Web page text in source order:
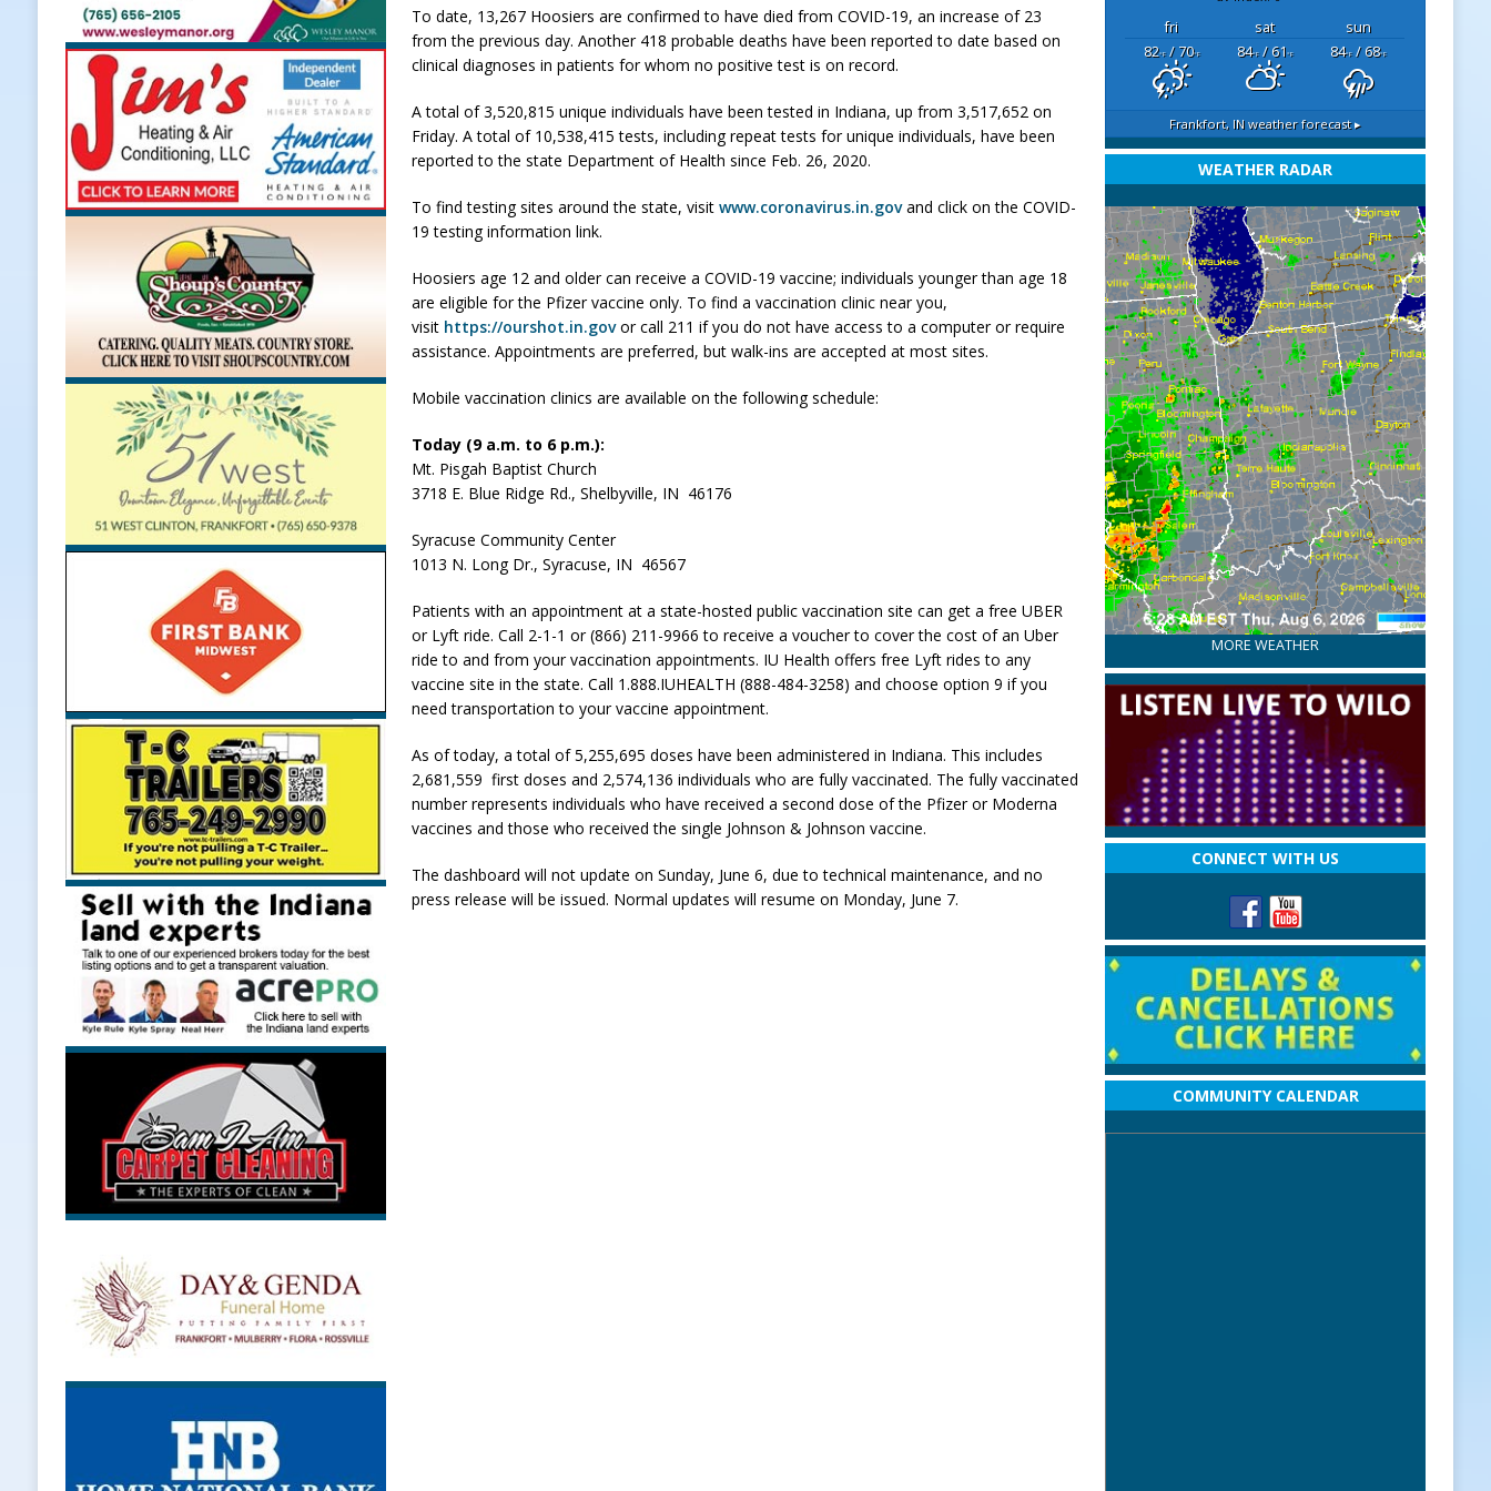
LOCAL NEWS
[ August 5, 2026 ]
United Way Bake Sale Set for August 21 at Old Stoney
LOCAL NEWS
[ August 5, 2026 ]
Sapphire Bay Begins Late-Season Schedule Today
LOCAL NEWS
[ August 5, 2026 ]
Indiana Athletes Nominated for Special Olympics 2027 World Games
LOCAL NEWS
[ August 5, 2026 ]
Hoosier Families
LOCAL NEWS
To date, 13,267 Hoosiers are confirmed to have died from COVID-19, an increase of 23
from the previous day. Another 418 probable deaths have been reported to date based on
clinical diagnoses in patients for whom no positive test is on record.
A total of 3,520,815 unique individuals have been tested in Indiana, up from 3,517,652 on
Friday. A total of 10,538,415 tests, including repeat tests for unique individuals, have been
reported to the state Department of Health since Feb. 26, 2020.
To find testing sites around the state, visitwww.coronavirus.in.govand click on the COVID-
19 testing information link.
Hoosiers age 12 and older can receive a COVID-19 vaccine; individuals younger than age 18
are eligible for the Pfizer vaccine only. To find a vaccination clinic near you,
visit https://ourshot.in.govor call 211 if you do not have access to a computer or require
assistance. Appointments are preferred, but walk-ins are accepted at most sites.
Mobile vaccination clinics are available on the following schedule:
Today (9 a.m. to 6 p.m.):
Mt. Pisgah Baptist Church
3718 E. Blue Ridge Rd., Shelbyville, IN 46176
Syracuse Community Center
1013 N. Long Dr., Syracuse, IN 46567
Patients with an appointment at a state-hosted public vaccination site can get a free UBER
or Lyft ride. Call 2-1-1 or (866) 211-9966 to receive a voucher to cover the cost of an Uber
ride to and from your vaccination appointments. IU Health offers free Lyft rides to any
vaccine site in the state. Call 1.888.IUHEALTH (888-484-3258) and choose option 9 if you
need transportation to your vaccine appointment.
As of today, a total of 5,255,695 doses have been administered in Indiana. This includes
2,681,559 first doses and 2,574,136 individuals who are fully vaccinated. The fully vaccinated
number represents individuals who have received a second dose of the Pfizer or Moderna
vaccines and those who received the single Johnson & Johnson vaccine.
The dashboard will not update on Sunday, June 6, due to technical maintenance, and no
press release will be issued. Normal updates will resume on Monday, June 7.
fri sat
sun
82°F/ 70°F 84°F/ 61°F 84°F/ 68°F
Frankfort, IN weather forecast ▸
WEATHER RADAR
MORE WEATHER
CONNECT WITH US
COMMUNITY CALENDAR